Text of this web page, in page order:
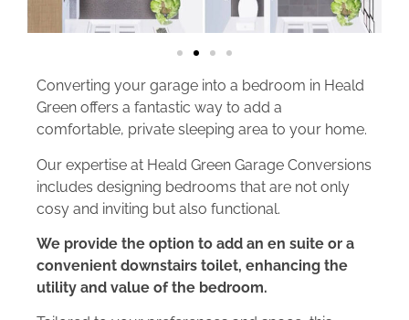
Converting your garage into a bedroom in Heald
Green offers a fantastic way to add a
comfortable, private sleeping area to your home.
Our expertise at Heald Green Garage Conversions
includes designing bedrooms that are not only
cosy and inviting but also functional.
We provide the option to add an en suite or a
convenient downstairs toilet, enhancing the
utility and value of the bedroom.